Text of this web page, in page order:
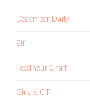
December Daily
Elf
Feed Your Craft
Gina's CT